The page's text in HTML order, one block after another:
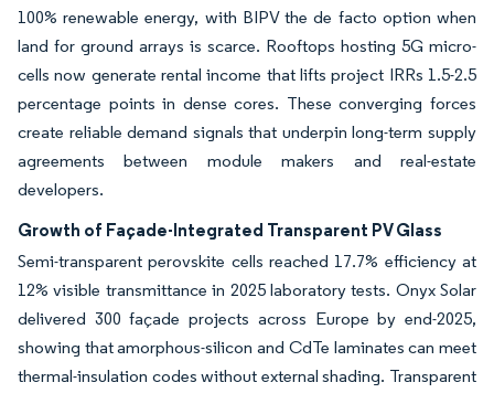
100% renewable energy, with BIPV the de facto option when
land for ground arrays is scarce. Rooftops hosting 5G micro-
cells now generate rental income that lifts project IRRs 1.5-2.5
percentage points in dense cores. These converging forces
create reliable demand signals that underpin long-term supply
agreements between module makers and real-estate
developers.
Growth of Façade-Integrated Transparent PV Glass
Semi-transparent perovskite cells reached 17.7% efficiency at
12% visible transmittance in 2025 laboratory tests. Onyx Solar
delivered 300 façade projects across Europe by end-2025,
showing that amorphous-silicon and CdTe laminates can meet
thermal-insulation codes without external shading. Transparent